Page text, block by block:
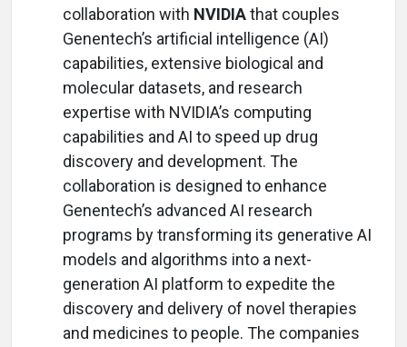
collaboration with NVIDIAthat couples
Genentech’s artificial intelligence (AI)
capabilities, extensive biological and
molecular datasets, and research
expertise with NVIDIA’s computing
capabilities and AI to speed up drug
discovery and development. The
collaboration is designed to enhance
Genentech’s advanced AI research
programs by transforming its generative AI
models and algorithms into a next-
generation AI platform to expedite the
discovery and delivery of novel therapies
and medicines to people. The companies